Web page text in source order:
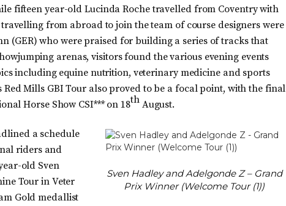
fifteen year-old Lucinda Roche travelled from Coventry with
from abroad to join the team of course designers were
(GER) who were praised for building a series of tracks that
arenas, visitors found the various evening events
including equine nutrition, veterinary medicine and sports
Red Mills GBI Tour also proved to be a focal point, with the final
Horse Show CSI*** on 18thAugust.
Sven Hadley and Adelgonde Z – Grand
Prix Winner (Welcome Tour (1))
a schedule
riders and
old Sven
Tour in Veter
Gold medallist